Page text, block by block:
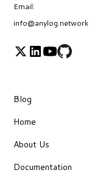
Email:
info@anylog.network
Blog
Home
About Us
Documentation